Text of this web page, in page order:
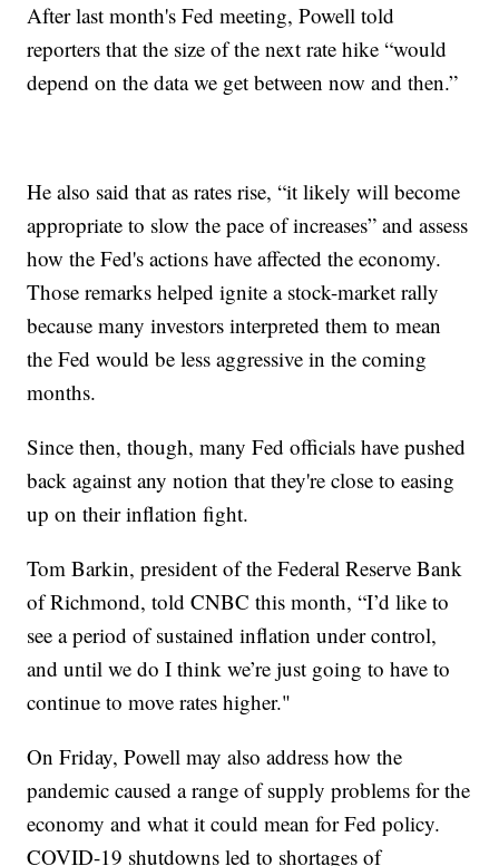
After last month's Fed meeting, Powell told
reporters that the size of the next rate hike “would
depend on the data we get between now and then.”
He also said that as rates rise, “it likely will become
appropriate to slow the pace of increases” and assess
how the Fed's actions have affected the economy.
Those remarks helped ignite a stock-market rally
because many investors interpreted them to mean
the Fed would be less aggressive in the coming
months.
Since then, though, many Fed officials have pushed
back against any notion that they're close to easing
up on their inflation fight.
Tom Barkin, president of the Federal Reserve Bank
of Richmond, told CNBC this month, “I’d like to
see a period of sustained inflation under control,
and until we do I think we’re just going to have to
continue to move rates higher."
On Friday, Powell may also address how the
pandemic caused a range of supply problems for the
economy and what it could mean for Fed policy.
COVID-19 shutdowns led to shortages of